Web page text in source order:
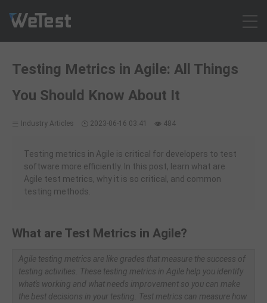
Solution
Customer Cases
Contact
Intl - English
Sign up
Free Trial
Testing Metrics in Agile: All Things
You Should Know About It
Industry Articles 2023-06-16 03:41 484
Testing metrics in Agile is critical for developers to test
software more efficiently. In this post, learn what are
Agile test metrics, why it is so critical, and common
testing methods.
What are Test Metrics in Agile?
Agile testing metrics are like grades that measure the success of
testing activities. These testing metrics in Agile help you identify
what's working and what needs improvement so you can make
the best decisions in your testing. Test metrics can measure how